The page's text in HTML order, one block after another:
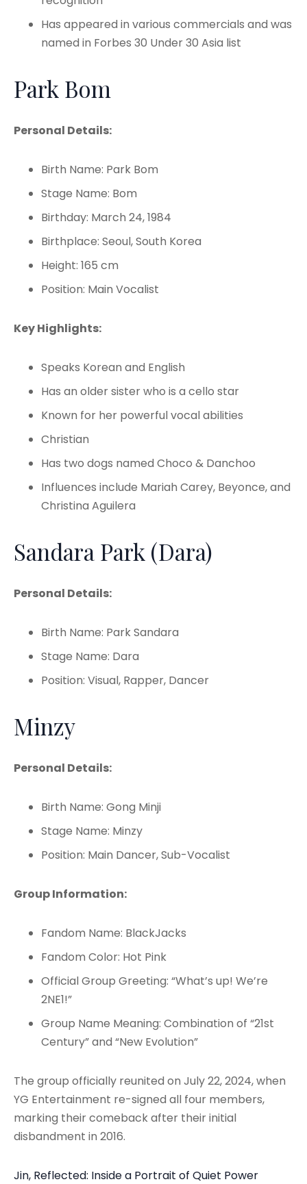
Has appeared in various commercials and was
named in Forbes 30 Under 30 Asia list
Park Bom
Personal Details:
Birth Name: Park Bom
Stage Name: Bom
Birthday: March 24, 1984
Birthplace: Seoul, South Korea
Height: 165 cm
Position: Main Vocalist
Key Highlights:
Speaks Korean and English
Has an older sister who is a cello star
Known for her powerful vocal abilities
Christian
Has two dogs named Choco & Danchoo
Influences include Mariah Carey, Beyonce, and
Christina Aguilera
Sandara Park (Dara)
Personal Details:
Birth Name: Park Sandara
Stage Name: Dara
Position: Visual, Rapper, Dancer
Minzy
Personal Details:
Birth Name: Gong Minji
Stage Name: Minzy
Position: Main Dancer, Sub-Vocalist
Group Information:
Fandom Name: BlackJacks
Fandom Color: Hot Pink
Official Group Greeting: “What’s up! We’re
2NE1!”
Group Name Meaning: Combination of “21st
Century” and “New Evolution”
The group officially reunited on July 22, 2024, when
YG Entertainment re-signed all four members,
marking their comeback after their initial
disbandment in 2016.
Jin, Reflected: Inside a Portrait of Quiet Power